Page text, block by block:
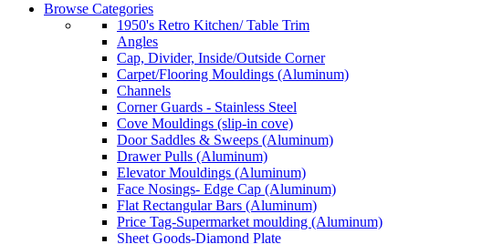
Browse Categories
1950's Retro Kitchen/ Table Trim
Angles
Cap, Divider, Inside/Outside Corner
Carpet/Flooring Mouldings (Aluminum)
Channels
Corner Guards - Stainless Steel
Cove Mouldings (slip-in cove)
Door Saddles & Sweeps (Aluminum)
Drawer Pulls (Aluminum)
Elevator Mouldings (Aluminum)
Face Nosings- Edge Cap (Aluminum)
Flat Rectangular Bars (Aluminum)
Price Tag-Supermarket moulding (Aluminum)
Sheet Goods-Diamond Plate